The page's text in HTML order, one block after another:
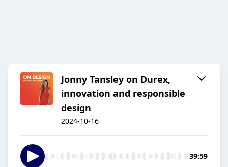
Jonny Tansley on Durex,
innovation and responsible
design
2024-10-16
39:59